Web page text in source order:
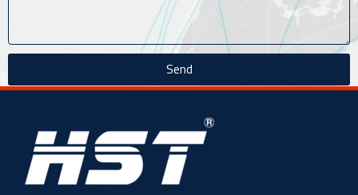
Send